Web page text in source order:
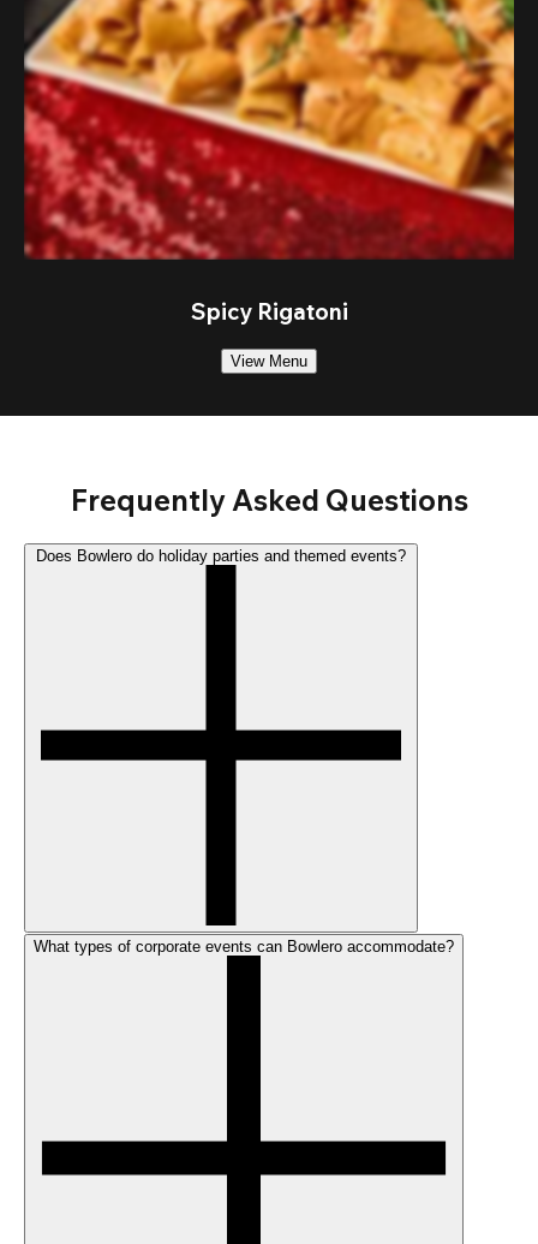
Spicy Rigatoni
View Menu
Frequently Asked Questions
What types of corporate events can Bowlero accommodate?